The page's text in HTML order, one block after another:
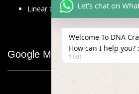
Linear Glass Scale
Google Map
Let's chat on
Welcome To DNA
How can I help you?
17:01